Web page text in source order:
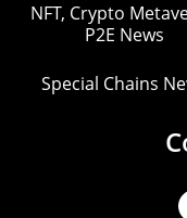
NFT, Crypto
P2E News
Special Chains